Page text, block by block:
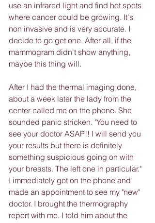
use an infrared light and find hot spots
where cancer could be growing. It's
non invasive and is very accurate. I
decide to go get one. After all, if the
mammogram didn't show anything,
maybe this thing will.
After I had the thermal imaging done,
about a week later the lady from the
center called me on the phone. She
sounded panic stricken. "You need to
see your doctor ASAP!! I will send you
your results but there is definitely
something suspicious going on with
your breasts. The left one in particular."
I immediately got on the phone and
made an appointment to see my "new"
doctor. I brought the thermography
report with me. I told him about the